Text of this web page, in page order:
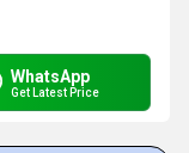
WhatsApp
Get Latest Price